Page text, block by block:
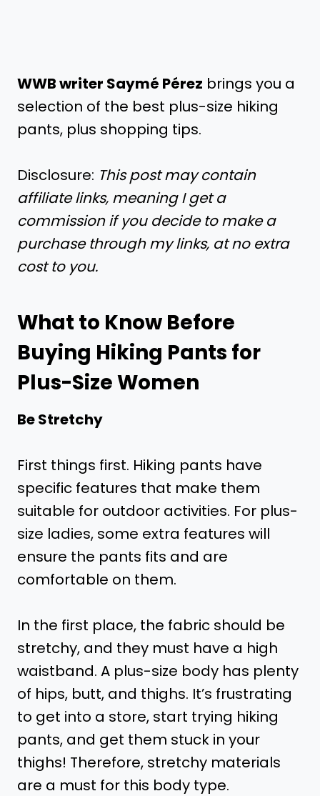
WWB writer Saymé Pérez brings you a
selection of the best plus-size hiking
pants, plus shopping tips.
Disclosure: This post may contain
affiliate links, meaning I get a
commission if you decide to make a
purchase through my links, at no extra
cost to you.
What to Know Before
Buying Hiking Pants for
Plus-Size Women
Be Stretchy
First things first. Hiking pants have
specific features that make them
suitable for outdoor activities. For plus-
size ladies, some extra features will
ensure the pants fits and are
comfortable on them.
In the first place, the fabric should be
stretchy, and they must have a high
waistband. A plus-size body has plenty
of hips, butt, and thighs. It’s frustrating
to get into a store, start trying hiking
pants, and get them stuck in your
thighs! Therefore, stretchy materials
are a must for this body type.